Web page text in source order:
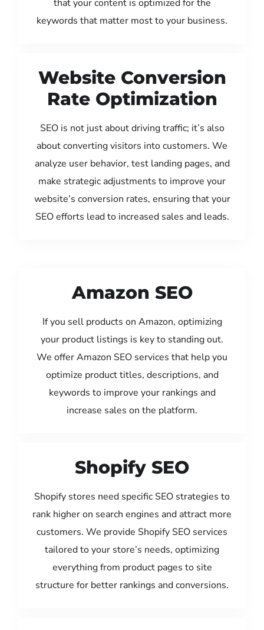
that your content is optimized for the
keywords that matter most to your business.
Website Conversion
Rate Optimization
SEO is not just about driving traffic; it’s also
about converting visitors into customers. We
analyze user behavior, test landing pages, and
make strategic adjustments to improve your
website’s conversion rates, ensuring that your
SEO efforts lead to increased sales and leads.
Amazon SEO
If you sell products on Amazon, optimizing
your product listings is key to standing out.
We offer Amazon SEO services that help you
optimize product titles, descriptions, and
keywords to improve your rankings and
increase sales on the platform.
Shopify SEO
Shopify stores need specific SEO strategies to
rank higher on search engines and attract more
customers. We provide Shopify SEO services
tailored to your store’s needs, optimizing
everything from product pages to site
structure for better rankings and conversions.